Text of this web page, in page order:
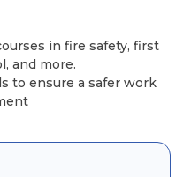
in fire safety, first
and more.
to ensure a safer work